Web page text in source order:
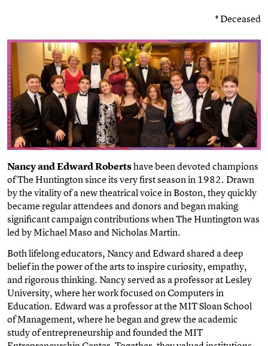
‡ Deceased
Nancy and Edward Robertshave been devoted champions
of The Huntington since its very first season in 1982. Drawn
by the vitality of a new theatrical voice in Boston, they quickly
became regular attendees and donors and began making
significant campaign contributions when The Huntington was
led by Michael Maso and Nicholas Martin.
Both lifelong educators, Nancy and Edward shared a deep
belief in the power of the arts to inspire curiosity, empathy,
and rigorous thinking. Nancy served as a professor at Lesley
University, where her work focused on Computers in
Education. Edward was a professor at the MIT Sloan School
of Management, where he began and grew the academic
study of entrepreneurship and founded the MIT